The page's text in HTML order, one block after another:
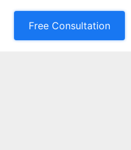
Free Consultation